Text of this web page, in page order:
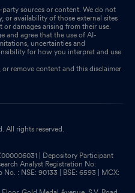
sources or content. We do not
or availability of those external sites
damages arising from their use.
and agree that the use of AI-
uncertainties and
for how you interpret and use
remove content and this disclaimer
All rights reserved.
| Depository Participant
Analyst Registration No:
: NSE: 90133 | BSE: 6593 | MCX: